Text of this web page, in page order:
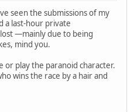
seen the submissions of my
a last-hour private
—mainly due to being
mind you.
or play the paranoid character.
wins the race by a hair and